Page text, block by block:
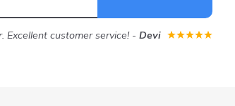
Excellent customer service! - Devi